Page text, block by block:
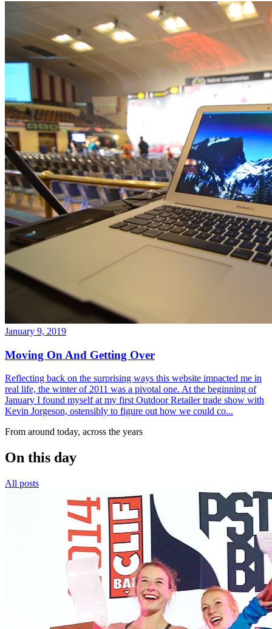
January 9, 2019
Moving On And Getting Over
Reflecting back on the surprising ways this website impacted me in
real life, the winter of 2011 was a pivotal one. At the beginning of
January I found myself at my first Outdoor Retailer trade show with
Kevin Jorgeson, ostensibly to figure out how we could co...
From around today, across the years
On this day
All posts